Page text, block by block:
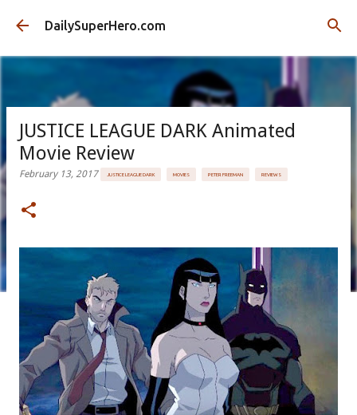
Skip to main content
DailySuperHero.com
JUSTICE LEAGUE DARK Animated
Movie Review
February 13, 2017 JUSTICE LEAGUE DARK MOVIES PETER FREEMAN REVIEWS